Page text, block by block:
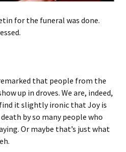
for the funeral was done.
that people from the
up in droves. We are, indeed,
it slightly ironic that Joy is
by so many people who
Or maybe that’s just what